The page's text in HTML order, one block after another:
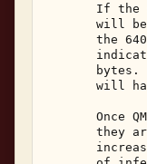
If the
will
the
bytes.
will
Once
they